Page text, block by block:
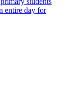
entire day for